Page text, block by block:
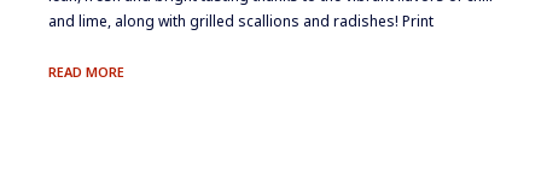
and lime, along with grilled scallions and radishes! Print
READ MOREBEEF